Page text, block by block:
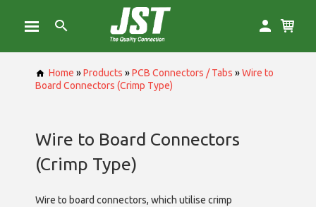
Home »Products »PCB Connectors / Tabs »Wire to
Board Connectors (Crimp Type)
Wire to Board Connectors
(Crimp Type)
Wire to board connectors, which utilise crimp